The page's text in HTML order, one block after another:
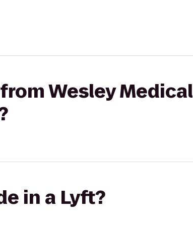
Wesley Medical
in a Lyft?